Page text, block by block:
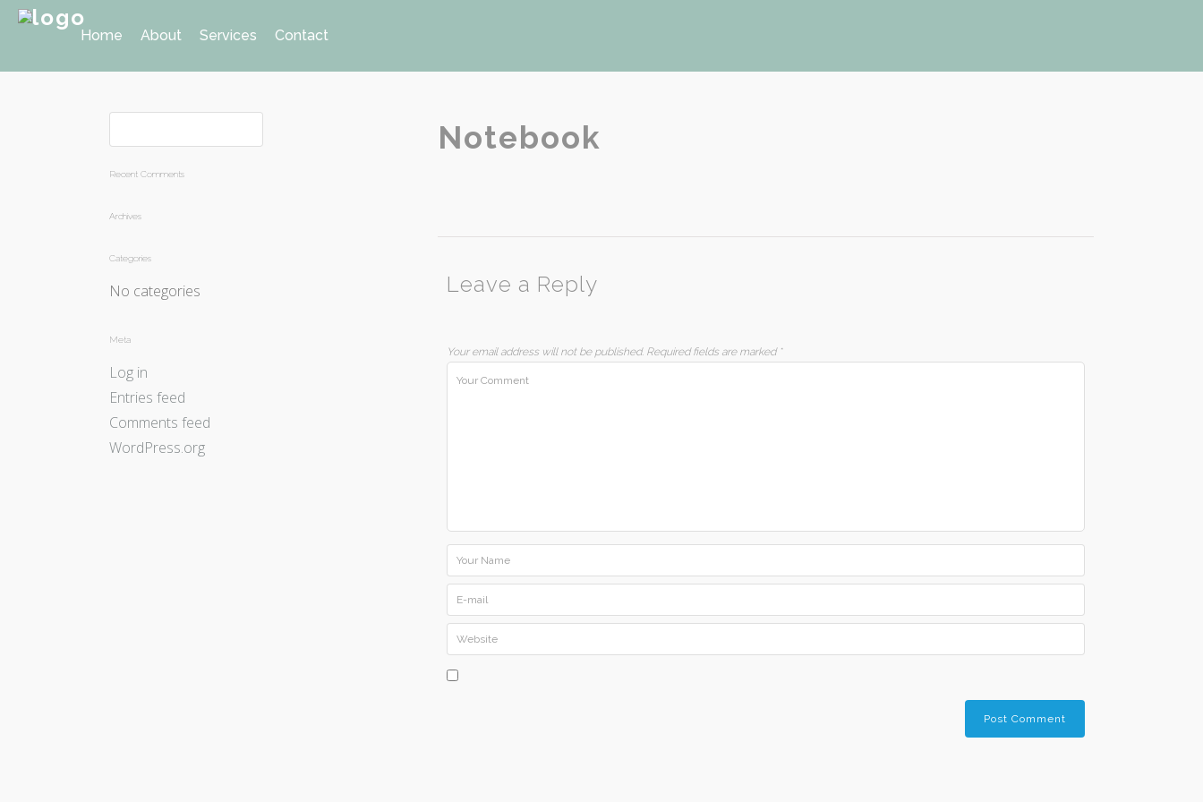
Home About Services Contact
Notebook
Leave a Reply
Your email address will not be published. Required fields are marked *
Recent Comments
Archives
Categories
No categories
Meta
Log in
Entries feed
Comments feed
WordPress.org